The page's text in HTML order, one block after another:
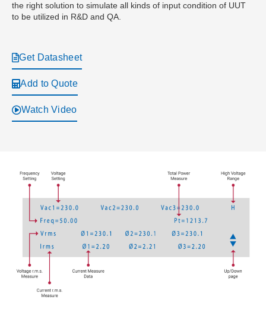
the right solution to simulate all kinds of input condition of UUT
to be utilized in R&D and QA.
Get Datasheet
Add to Quote
Watch Video